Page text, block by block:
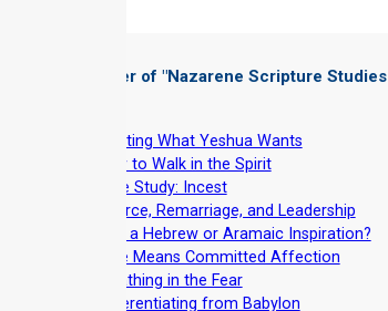
More Chapter of "Nazarene Scripture Studies
Wanting What Yeshua Wants
How to Walk in the Spirit
Case Study: Incest
Divorce, Remarriage, and Leadership
Why a Hebrew or Aramaic Inspiration?
Love Means Committed Affection
Breathing in the Fear
Differentiating from Babylon